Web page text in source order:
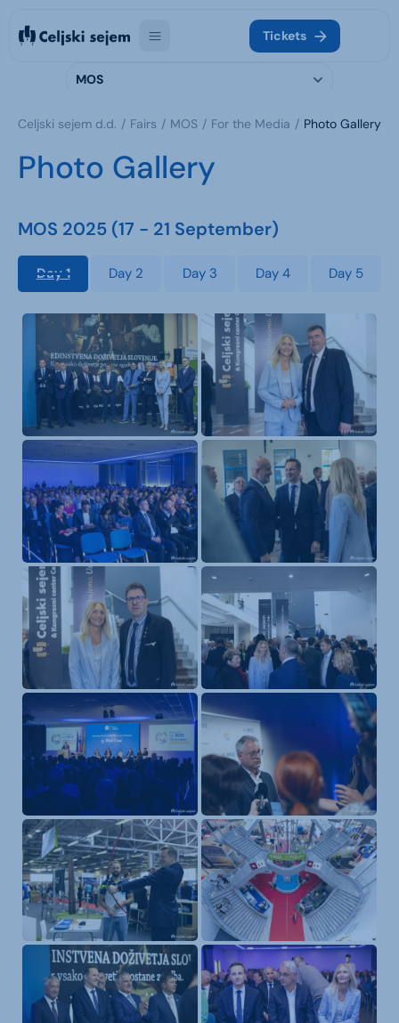
Tickets
MOS
Celjski sejem d.d. Fairs MOS For the Media Photo Gallery
Photo Gallery
MOS 2025 (17 - 21 September)
Day 1 Day 2 Day 3 Day 4 Day 5